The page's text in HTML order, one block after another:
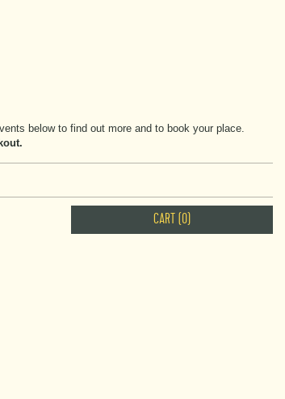
below to find out more and to book your place.
CART (0)